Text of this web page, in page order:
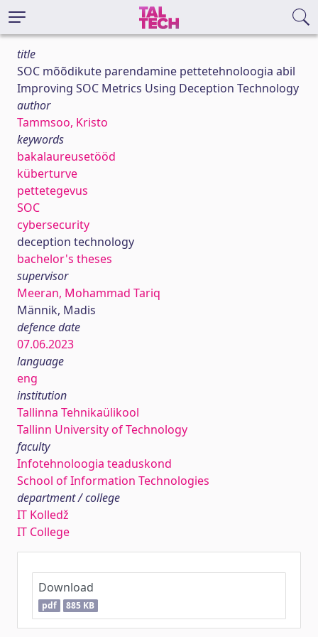
title
SOC mõõdikute parendamine pettetehnoloogia abil
Improving SOC Metrics Using Deception Technology
author
Tammsoo, Kristo
keywords
bakalaureusetööd
küberturve
pettetegevus
SOC
cybersecurity
deception technology
bachelor's theses
supervisor
Meeran, Mohammad Tariq
Männik, Madis
defence date
07.06.2023
language
eng
institution
Tallinna Tehnikaülikool
Tallinn University of Technology
faculty
Infotehnoloogia teaduskond
School of Information Technologies
department / college
IT Kolledž
IT College
Download
pdf 885 KB